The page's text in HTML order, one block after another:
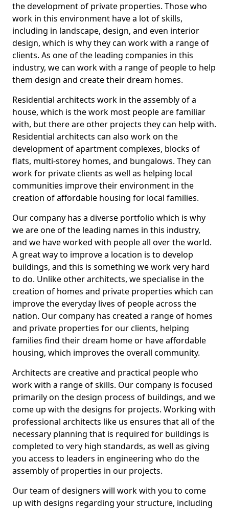
the development of private properties. Those who
work in this environment have a lot of skills,
including in landscape, design, and even interior
design, which is why they can work with a range of
clients. As one of the leading companies in this
industry, we can work with a range of people to help
them design and create their dream homes.
Residential architects work in the assembly of a
house, which is the work most people are familiar
with, but there are other projects they can help with.
Residential architects can also work on the
development of apartment complexes, blocks of
flats, multi-storey homes, and bungalows. They can
work for private clients as well as helping local
communities improve their environment in the
creation of affordable housing for local families.
Our company has a diverse portfolio which is why
we are one of the leading names in this industry,
and we have worked with people all over the world.
A great way to improve a location is to develop
buildings, and this is something we work very hard
to do. Unlike other architects, we specialise in the
creation of homes and private properties which can
improve the everyday lives of people across the
nation. Our company has created a range of homes
and private properties for our clients, helping
families find their dream home or have affordable
housing, which improves the overall community.
Architects are creative and practical people who
work with a range of skills. Our company is focused
primarily on the design process of buildings, and we
come up with the designs for projects. Working with
professional architects like us ensures that all of the
necessary planning that is required for buildings is
completed to very high standards, as well as giving
you access to leaders in engineering who do the
assembly of properties in our projects.
Our team of designers will work with you to come
up with designs regarding your structure, including